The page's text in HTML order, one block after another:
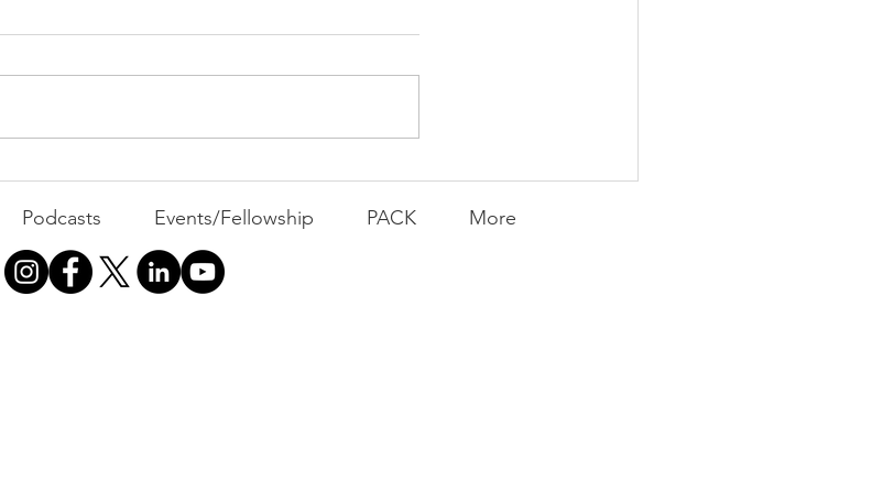
CONTENT FOR P.A.C.K.
Podcasts Events/Fellowship PACK More